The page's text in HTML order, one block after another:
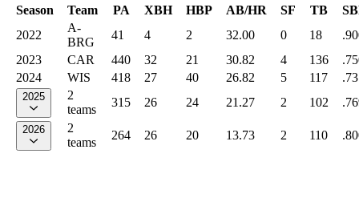
Season Team PA XBH HBP AB/HR SF TB
2022
A-
BRG
41 4 2 32.00 0 18
2023
CAR 440 32 21 30.82 4 136
2024
WIS 418 27 40 26.82 5 117
2025
2
teams
315 26 24 21.27 2 102
2026
2
teams
264 26 20 13.73 2 110